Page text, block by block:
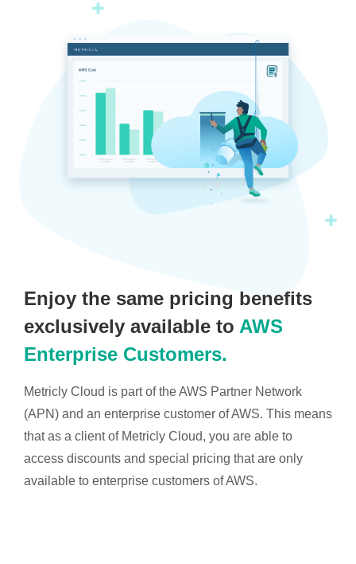
Enjoy the same pricing benefits
exclusively available to AWS
Enterprise Customers.
Metricly Cloud is part of the AWS Partner Network
(APN) and an enterprise customer of AWS. This means
that as a client of Metricly Cloud, you are able to
access discounts and special pricing that are only
available to enterprise customers of AWS.